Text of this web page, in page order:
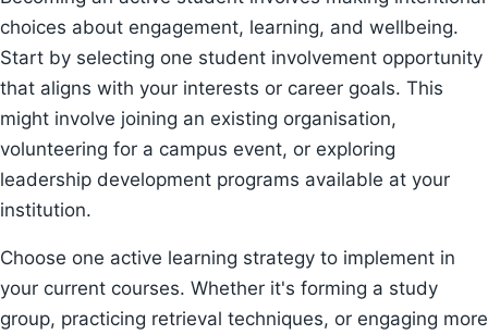
choices about engagement, learning, and wellbeing.
Start by selecting one student involvement opportunity
that aligns with your interests or career goals. This
might involve joining an existing organisation,
volunteering for a campus event, or exploring
leadership development programs available at your
institution.
Choose one active learning strategy to implement in
your current courses. Whether it's forming a study
group, practicing retrieval techniques, or engaging more